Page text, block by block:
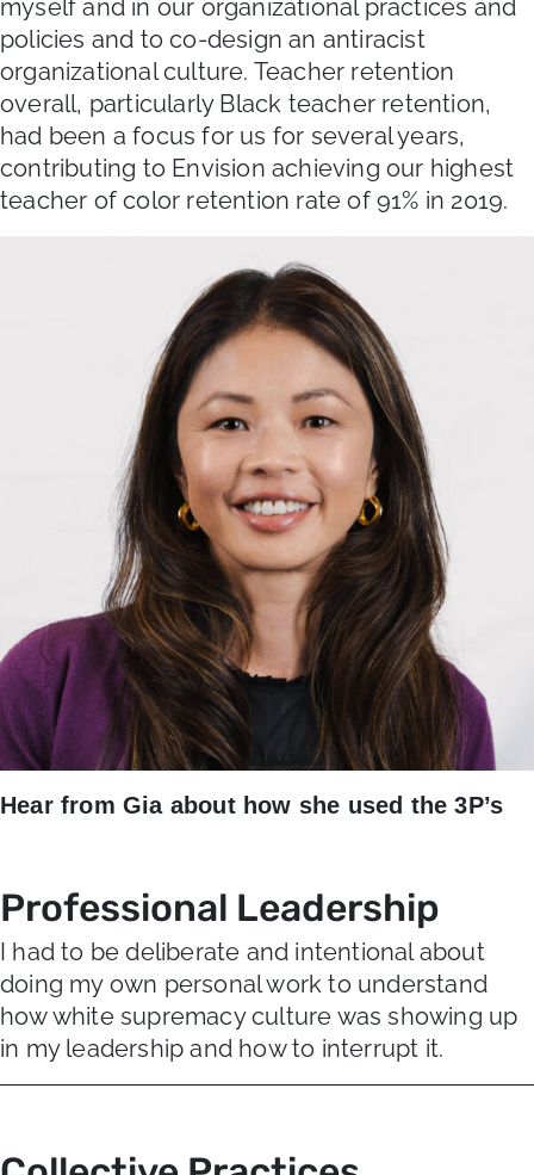
myself and in our organizational practices and
policies and to co-design an antiracist
organizational culture. Teacher retention
overall, particularly Black teacher retention,
had been a focus for us for several years,
contributing to Envision achieving our highest
teacher of color retention rate of 91% in 2019.
Hear from Gia about how she used the 3P’s
Professional Leadership
I had to be deliberate and intentional about
doing my own personal work to understand
how white supremacy culture was showing up
in my leadership and how to interrupt it.